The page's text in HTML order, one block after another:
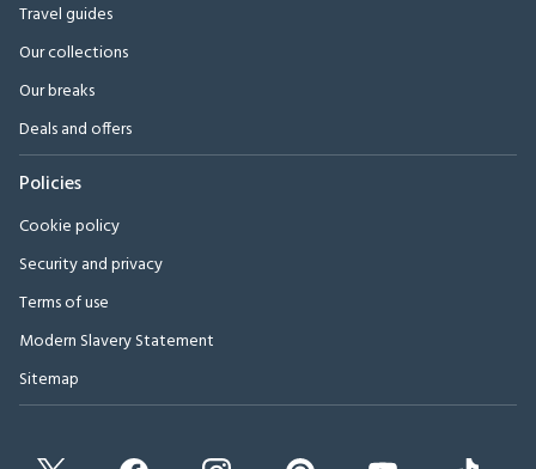
Travel guides
Our collections
Our breaks
Deals and offers
Policies
Cookie policy
Security and privacy
Terms of use
Modern Slavery Statement
Sitemap